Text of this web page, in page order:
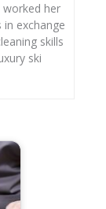
worked her
exchange
skills
ski